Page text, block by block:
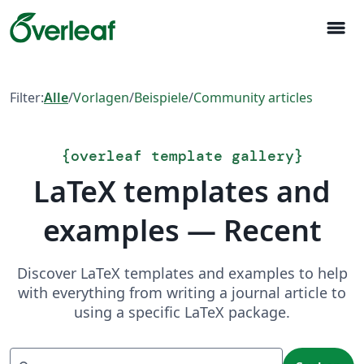
menu
Filter:Alle/Vorlagen/Beispiele/Community articles
{overleaf template gallery}
LaTeX templates and
examples — Recent
Discover LaTeX templates and examples to help
with everything from writing a journal article to
using a specific LaTeX package.